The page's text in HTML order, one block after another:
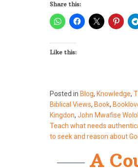
Share this:
Like this:
Posted in Blog, Knowledge,
Biblical Views, Book,
Kingdon, John Mwafise
Teach what needs
to seek and reason about
A